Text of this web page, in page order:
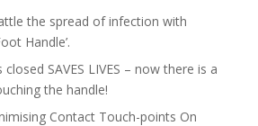
the spread of infection with
Handle’.
SAVES LIVES – now there is a
the handle!
Contact Touch-points On